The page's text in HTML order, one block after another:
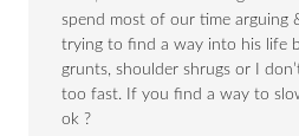
spend most of our time arguing
trying to find a way into his life
grunts, shoulder shrugs or I
too fast. If you find a way to
ok ?